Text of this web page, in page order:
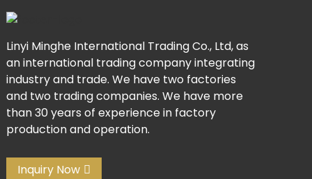
Linyi Minghe International Trading Co., Ltd, as
an international trading company integrating
industry and trade. We have two factories
and two trading companies. We have more
than 30 years of experience in factory
production and operation.
Inquiry Now